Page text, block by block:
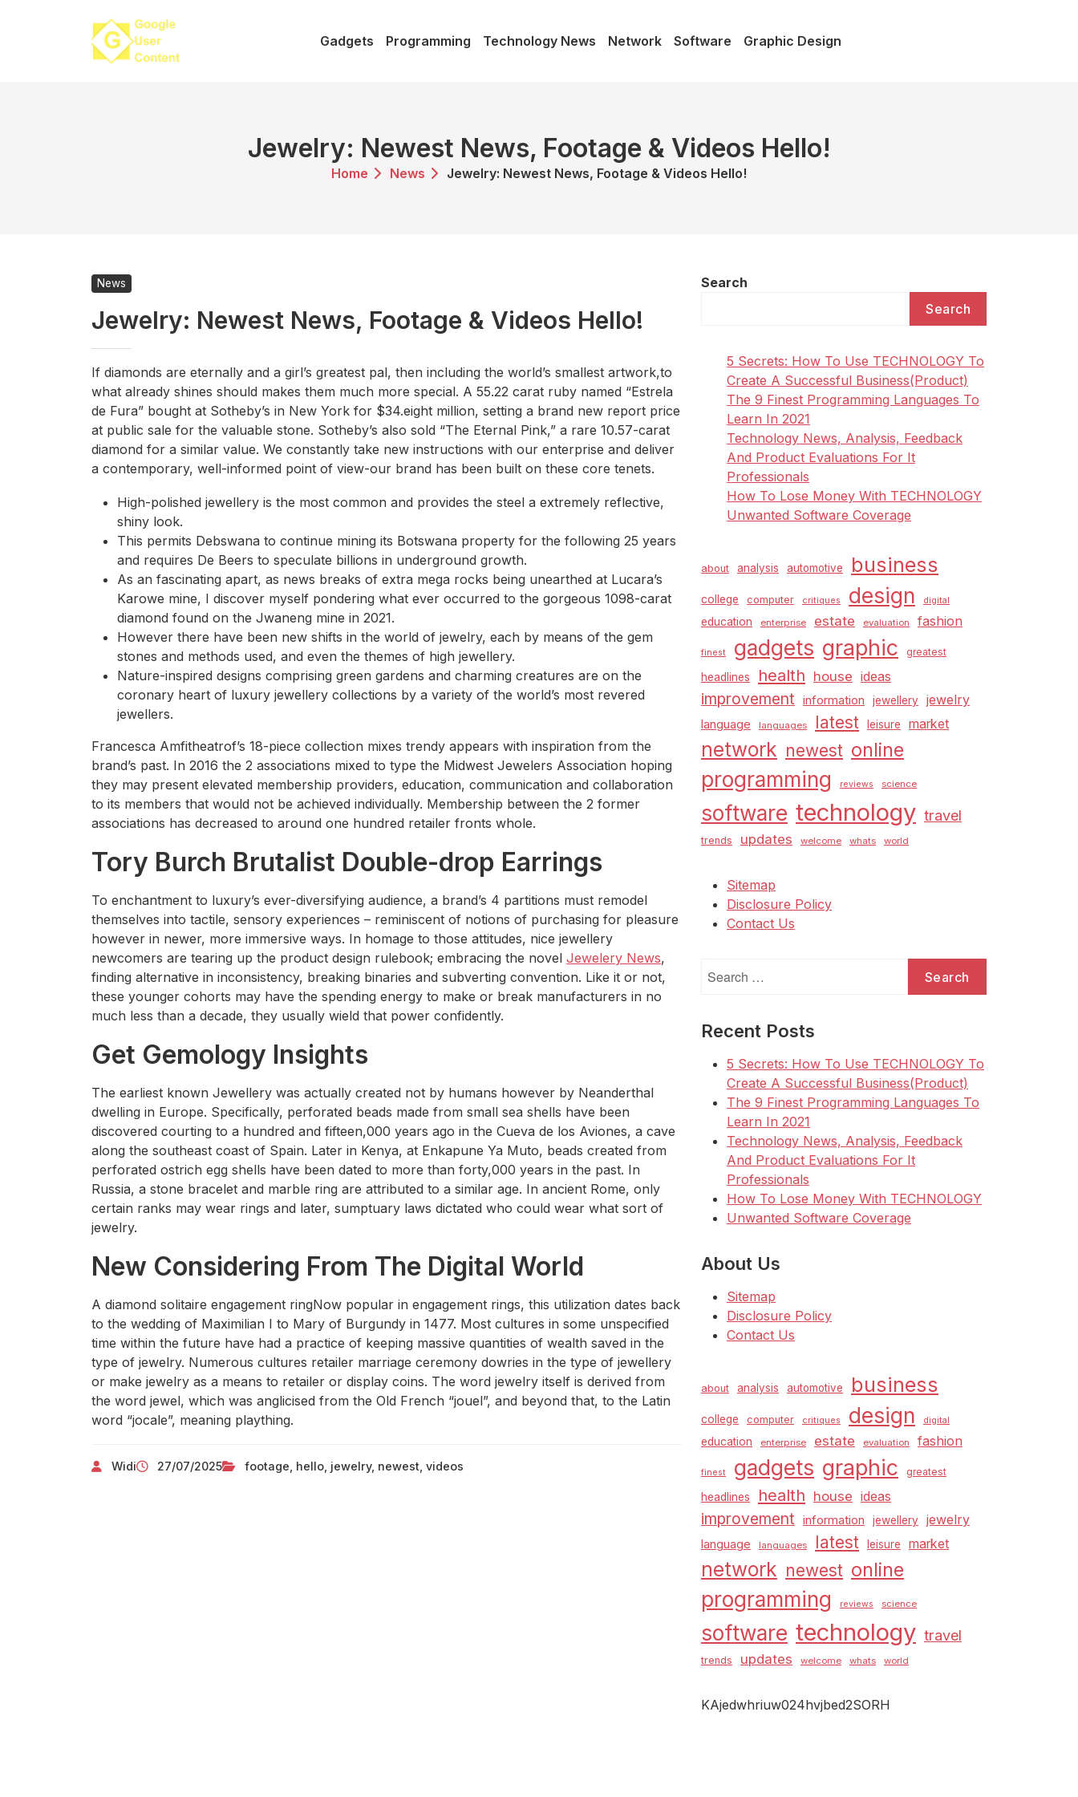
Gadgets Programming Technology News Network Software Graphic Design
Jewelry: Newest News, Footage & Videos Hello!
Home News Jewelry: Newest News, Footage & Videos Hello!
News
Jewelry: Newest News, Footage & Videos Hello!
If diamonds are eternally and a girl’s greatest pal, then including the world’s smallest artwork,to
what already shines should makes them much more special. A 55.22 carat ruby named “Estrela
de Fura” bought at Sotheby’s in New York for $34.eight million, setting a brand new report price
at public sale for the valuable stone. Sotheby’s also sold “The Eternal Pink,” a rare 10.57-carat
diamond for a similar value. We constantly take new instructions with our enterprise and deliver
a contemporary, well-informed point of view-our brand has been built on these core tenets.
High-polished jewellery is the most common and provides the steel a extremely reflective,
shiny look.
This permits Debswana to continue mining its Botswana property for the following 25 years
and requires De Beers to speculate billions in underground growth.
As an fascinating apart, as news breaks of extra mega rocks being unearthed at Lucara’s
Karowe mine, I discover myself pondering what ever occurred to the gorgeous 1098-carat
diamond found on the Jwaneng mine in 2021.
However there have been new shifts in the world of jewelry, each by means of the gem
stones and methods used, and even the themes of high jewellery.
Nature-inspired designs comprising green gardens and charming creatures are on the
coronary heart of luxury jewellery collections by a variety of the world’s most revered
jewellers.
Francesca Amfitheatrof’s 18-piece collection mixes trendy appears with inspiration from the
brand’s past. In 2016 the 2 associations mixed to type the Midwest Jewelers Association hoping
they may present elevated membership providers, education, communication and collaboration
to its members that would not be achieved individually. Membership between the 2 former
associations has decreased to around one hundred retailer fronts whole.
Tory Burch Brutalist Double-drop Earrings
To enchantment to luxury’s ever-diversifying audience, a brand’s 4 partitions must remodel
themselves into tactile, sensory experiences – reminiscent of notions of purchasing for pleasure
however in newer, more immersive ways. In homage to those attitudes, nice jewellery
newcomers are tearing up the product design rulebook; embracing the novel Jewelery News,
finding alternative in inconsistency, breaking binaries and subverting convention. Like it or not,
these younger cohorts may have the spending energy to make or break manufacturers in no
much less than a decade, they usually wield that power confidently.
Get Gemology Insights
The earliest known Jewellery was actually created not by humans however by Neanderthal
dwelling in Europe. Specifically, perforated beads made from small sea shells have been
discovered courting to a hundred and fifteen,000 years ago in the Cueva de los Aviones, a cave
along the southeast coast of Spain. Later in Kenya, at Enkapune Ya Muto, beads created from
perforated ostrich egg shells have been dated to more than forty,000 years in the past. In
Russia, a stone bracelet and marble ring are attributed to a similar age. In ancient Rome, only
certain ranks may wear rings and later, sumptuary laws dictated who could wear what sort of
jewelry.
New Considering From The Digital World
A diamond solitaire engagement ringNow popular in engagement rings, this utilization dates back
to the wedding of Maximilian I to Mary of Burgundy in 1477. Most cultures in some unspecified
time within the future have had a practice of keeping massive quantities of wealth saved in the
type of jewelry. Numerous cultures retailer marriage ceremony dowries in the type of jewellery
or make jewelry as a means to retailer or display coins. The word jewelry itself is derived from
the word jewel, which was anglicised from the Old French “jouel”, and beyond that, to the Latin
word “jocale”, meaning plaything.
Widi 27/07/2025 footage hello jewelry, newest videos
Search
Search
5 Secrets: How To Use TECHNOLOGY To
Create A Successful Business(Product)
The 9 Finest Programming Languages To
Learn In 2021
Technology News, Analysis, Feedback
And Product Evaluations For It
Professionals
How To Lose Money With TECHNOLOGY
Unwanted Software Coverage
about analysis automotive business
college computer critiques design digital
education enterprise estate evaluation fashion
finest gadgets graphic greatest
headlines health house ideas
improvement information jewellery jewelry
language languages latest leisure market
network newest online
programming reviews science
software technology travel
trends updates welcome whats world
Sitemap
Disclosure Policy
Contact Us
for:
Recent Posts
5 Secrets: How To Use TECHNOLOGY To
Create A Successful Business(Product)
The 9 Finest Programming Languages To
Learn In 2021
Technology News, Analysis, Feedback
And Product Evaluations For It
Professionals
How To Lose Money With TECHNOLOGY
Unwanted Software Coverage
About Us
Sitemap
Disclosure Policy
Contact Us
about analysis automotive business
college computer critiques design digital
education enterprise estate evaluation fashion
finest gadgets graphic greatest
headlines health house ideas
improvement information jewellery jewelry
language languages latest leisure market
network newest online
programming reviews science
software technology travel
trends updates welcome whats world
KAjedwhriuw024hvjbed2SORH